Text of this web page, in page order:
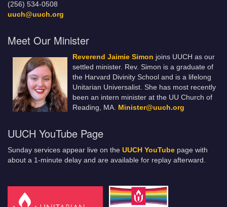
(256) 534-0508
uuch@uuch.org
Meet Our Minister
Reverend Jaimie Simon joins UUCH as our
settled minister. Rev. Simon is a graduate of
the Harvard Divinity School and is a lifelong
Unitarian Universalist. She has most recently
been an intern minister at the UU Church of
Reading, MA. Minister@uuch.org
UUCH YouTube Page
Sunday services appear live on the UUCH YouTube page with
about a 1-minute delay and are available for replay afterward.